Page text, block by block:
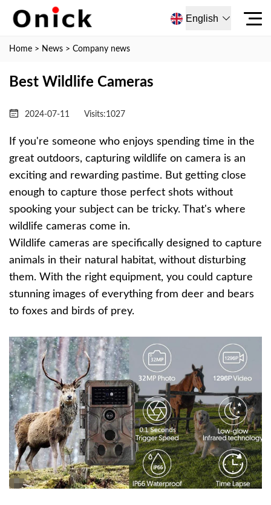
English
Home > News > Company news
Best Wildlife Cameras
2024-07-11 Visits:1027
If you're someone who enjoys spending time in the
great outdoors, capturing wildlife on camera is an
exciting and rewarding pastime. But getting close
enough to capture those perfect shots without
spooking your subject can be tricky. That's where
wildlife cameras come in.
Wildlife cameras are specifically designed to capture
animals in their natural habitat, without disturbing
them. With the right equipment, you could capture
stunning images of everything from deer and bears
to foxes and birds of prey.